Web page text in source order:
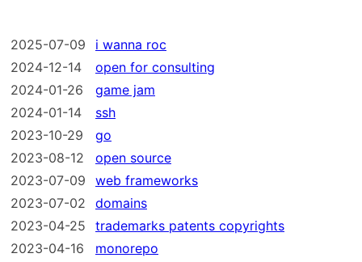
2025-07-09
i wanna roc
2024-12-14
open for consulting
2024-01-26
game jam
2024-01-14
ssh
2023-10-29
go
2023-08-12
open source
2023-07-09
web frameworks
2023-07-02
domains
2023-04-25
trademarks patents copyrights
2023-04-16
monorepo